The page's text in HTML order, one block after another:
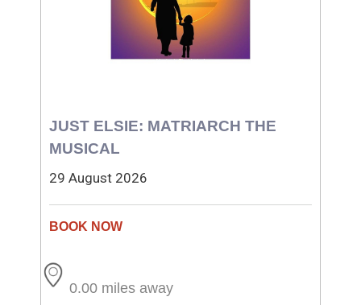
JUST ELSIE: MATRIARCH THE
MUSICAL
29 August 2026
0.00 miles away